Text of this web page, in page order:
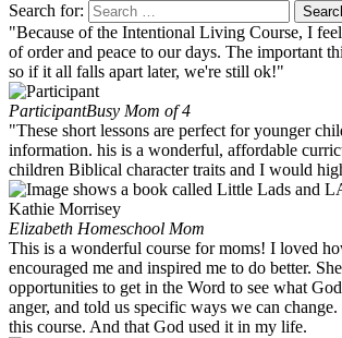
Search for:
"Because of the Intentional Living Course, I
of order and peace to our days. The important
so if it all falls apart later, we're still ok!"
ParticipantBusy Mom of 4
"These short lessons are perfect for younger
information. his is a wonderful, affordable
children Biblical character traits and I would
Elizabeth Homeschool Mom
This is a wonderful course for moms! I loved
encouraged me and inspired me to do better.
opportunities to get in the Word to see what
anger, and told us specific ways we can
this course. And that God used it in my life.